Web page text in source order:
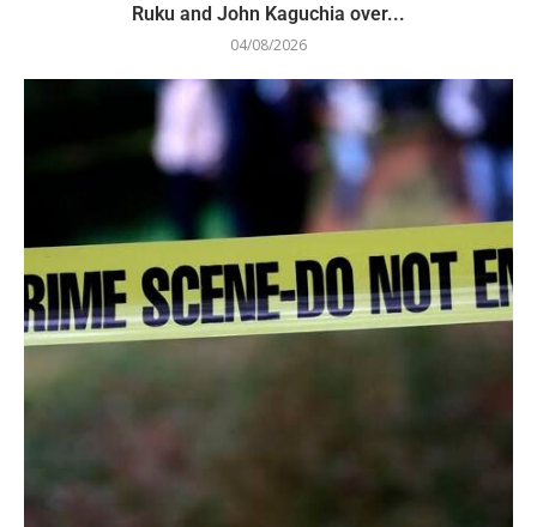
Ruku and John Kaguchia over...
04/08/2026